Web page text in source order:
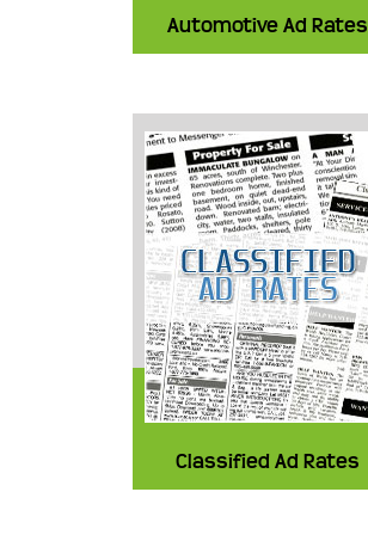
Automotive Ad Rates
Classified Ad Rates